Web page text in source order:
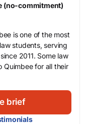
(no-commitment)
is one of the most
students, serving
2011. Some law
Quimbee for all their
brief